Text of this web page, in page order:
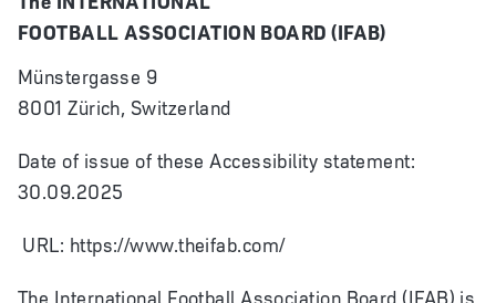
FOOTBALL ASSOCIATION BOARD (IFAB)
Münstergasse 9
8001 Zürich, Switzerland
Date of issue of these Accessibility statement:
30.09.2025
URL: https://www.theifab.com/
The International Football Association Board (IFAB) is